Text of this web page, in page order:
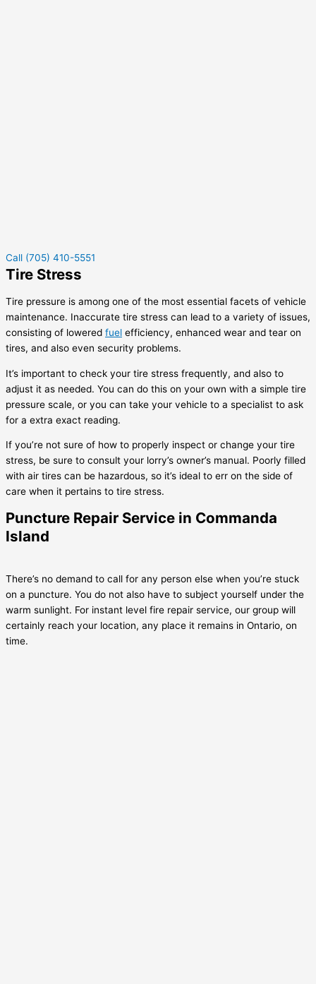
Call (705) 410-5551
Tire Stress
Tire pressure is among one of the most essential facets of vehicle
maintenance. Inaccurate tire stress can lead to a variety of issues,
consisting of lowered fuel efficiency, enhanced wear and tear on
tires, and also even security problems.
It’s important to check your tire stress frequently, and also to
adjust it as needed. You can do this on your own with a simple tire
pressure scale, or you can take your vehicle to a specialist to ask
for a extra exact reading.
If you’re not sure of how to properly inspect or change your tire
stress, be sure to consult your lorry’s owner’s manual. Poorly filled
with air tires can be hazardous, so it’s ideal to err on the side of
care when it pertains to tire stress.
Puncture Repair Service in Commanda
Island
There’s no demand to call for any person else when you’re stuck
on a puncture. You do not also have to subject yourself under the
warm sunlight. For instant level fire repair service, our group will
certainly reach your location, any place it remains in Ontario, on
time.